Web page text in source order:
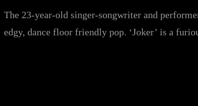
The 23-year-old singer-songwriter and
edgy, dance floor friendly pop. ‘Joker’ is a